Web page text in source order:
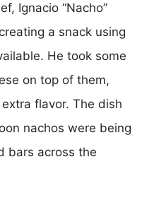
Ignacio “Nacho”
a snack using
He took some
on top of them,
flavor. The dish
nachos were being
bars across the